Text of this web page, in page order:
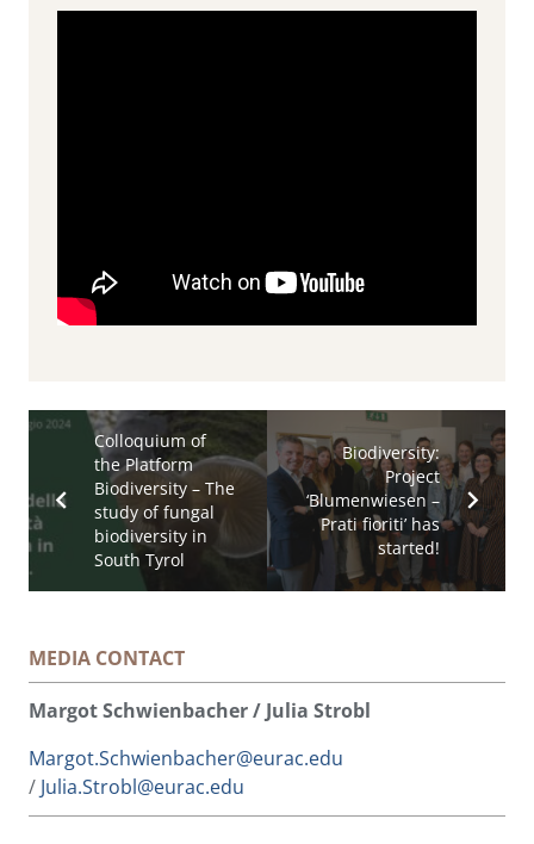
Colloquium of
the Platform
Biodiversity – The
study of fungal
biodiversity in
South Tyrol
Biodiversity:
Project
‘Blumenwiesen –
Prati fioriti’ has
started!
MEDIA CONTACT
Margot Schwienbacher / Julia Strobl
Margot.Schwienbacher@eurac.edu
/ Julia.Strobl@eurac.edu